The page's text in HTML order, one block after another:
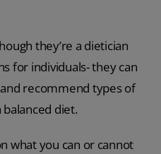
they’re a dietician
for individuals- they can
recommend types of
diet.
what you can or cannot